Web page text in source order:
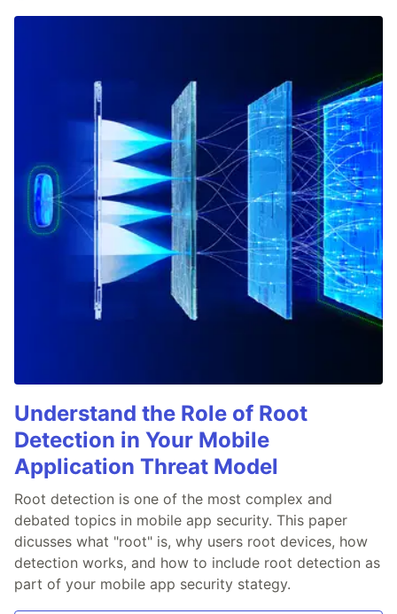
Understand the Role of Root
Detection in Your Mobile
Application Threat Model
Root detection is one of the most complex and
debated topics in mobile app security. This paper
dicusses what "root" is, why users root devices, how
detection works, and how to include root detection as
part of your mobile app security stategy.